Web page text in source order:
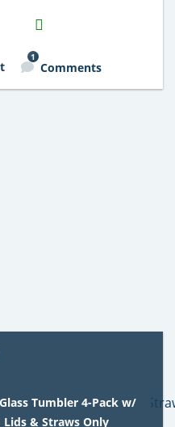
H2S
Email
1
Comments
Tumbler 4-Pack w/
Lids & Straws Only